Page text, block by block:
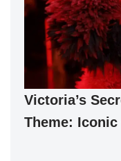
Victoria’s
Theme: